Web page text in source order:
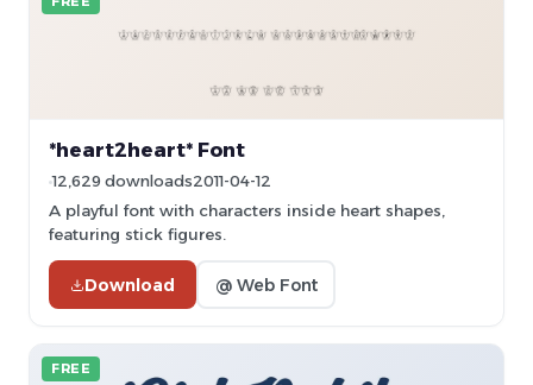
*heart2heart* Font
12,629 downloads2011-04-12
A playful font with characters inside heart shapes,
featuring stick figures.
Download @ Web Font
FREE